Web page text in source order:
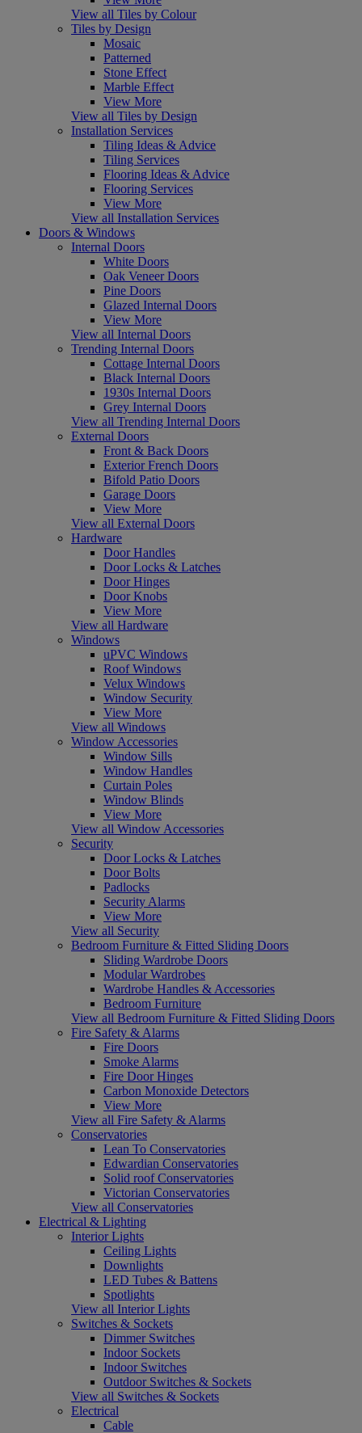
View all Tiles by Colour
Tiles by Design
Mosaic
Patterned
Stone Effect
Marble Effect
View More
View all Tiles by Design
Installation Services
Tiling Ideas & Advice
Tiling Services
Flooring Ideas & Advice
Flooring Services
View More
View all Installation Services
Doors & Windows
Internal Doors
White Doors
Oak Veneer Doors
Pine Doors
Glazed Internal Doors
View More
View all Internal Doors
Trending Internal Doors
Cottage Internal Doors
Black Internal Doors
1930s Internal Doors
Grey Internal Doors
View all Trending Internal Doors
External Doors
Front & Back Doors
Exterior French Doors
Bifold Patio Doors
Garage Doors
View More
View all External Doors
Hardware
Door Handles
Door Locks & Latches
Door Hinges
Door Knobs
View More
View all Hardware
Windows
uPVC Windows
Roof Windows
Velux Windows
Window Security
View More
View all Windows
Window Accessories
Window Sills
Window Handles
Curtain Poles
Window Blinds
View More
View all Window Accessories
Security
Door Locks & Latches
Door Bolts
Padlocks
Security Alarms
View More
View all Security
Bedroom Furniture & Fitted Sliding Doors
Sliding Wardrobe Doors
Modular Wardrobes
Wardrobe Handles & Accessories
Bedroom Furniture
View all Bedroom Furniture & Fitted Sliding Doors
Fire Safety & Alarms
Fire Doors
Smoke Alarms
Fire Door Hinges
Carbon Monoxide Detectors
View More
View all Fire Safety & Alarms
Conservatories
Lean To Conservatories
Edwardian Conservatories
Solid roof Conservatories
Victorian Conservatories
View all Conservatories
Electrical & Lighting
Interior Lights
Ceiling Lights
Downlights
LED Tubes & Battens
Spotlights
View all Interior Lights
Switches & Sockets
Dimmer Switches
Indoor Sockets
Indoor Switches
Outdoor Switches & Sockets
View all Switches & Sockets
Electrical
Cable